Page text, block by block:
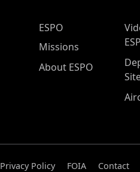
ESPO Main Menu
ESPO
Missions
About ESPO
Privacy Policy FOIA Contact